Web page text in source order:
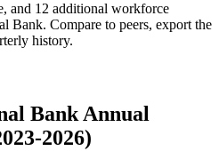
and 12 additional workforce
Bank. Compare to peers, export the
history.
Bank Annual
2026)